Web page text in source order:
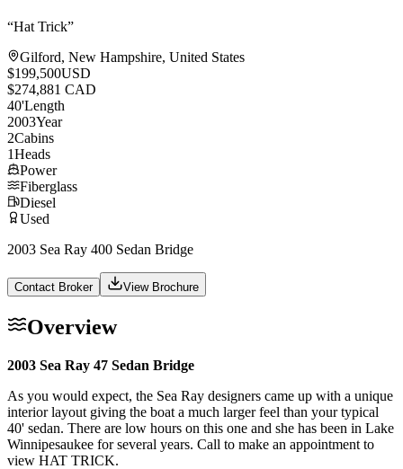
“Hat Trick”
Gilford, New Hampshire, United States
$199,500USD
$274,881 CAD
40'Length
2003Year
2Cabins
1Heads
Power
Fiberglass
Diesel
Used
2003 Sea Ray 400 Sedan Bridge
Contact Broker View Brochure
Overview
2003 Sea Ray 47 Sedan Bridge
As you would expect, the Sea Ray designers came up with a unique
interior layout giving the boat a much larger feel than your typical
40' sedan. There are low hours on this one and she has been in Lake
Winnipesaukee for several years. Call to make an appointment to
view HAT TRICK.